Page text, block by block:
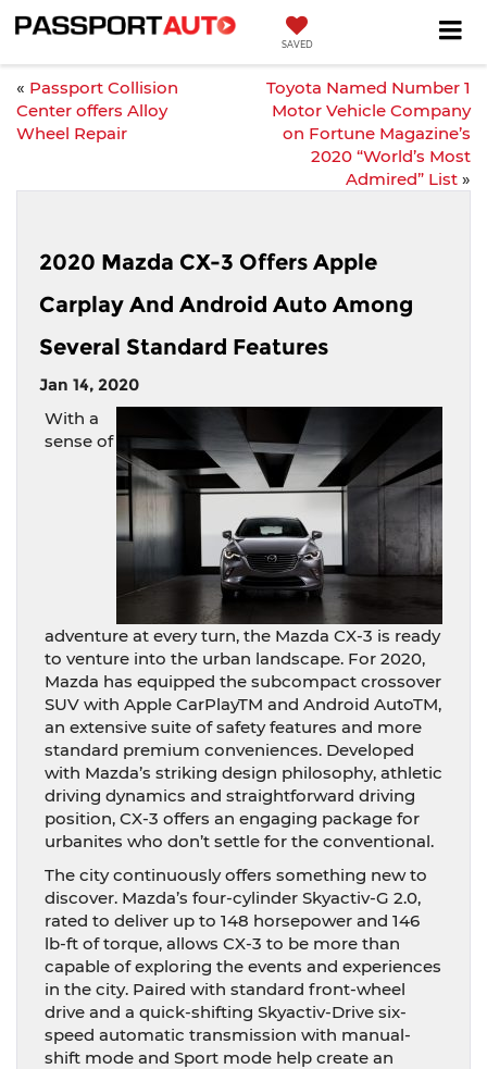
SAVED
« Passport Collision
Center offers Alloy
Wheel Repair
Toyota Named Number 1
Motor Vehicle Company
on Fortune Magazine’s
2020 “World’s Most
Admired” List »
2020 Mazda CX-3 Offers Apple
Carplay And Android Auto Among
Several Standard Features
Jan 14, 2020
With a
sense of
adventure at every turn, the Mazda CX-3 is ready
to venture into the urban landscape. For 2020,
Mazda has equipped the subcompact crossover
SUV with Apple CarPlayTM and Android AutoTM,
an extensive suite of safety features and more
standard premium conveniences. Developed
with Mazda’s striking design philosophy, athletic
driving dynamics and straightforward driving
position, CX-3 offers an engaging package for
urbanites who don’t settle for the conventional.
The city continuously offers something new to
discover. Mazda’s four-cylinder Skyactiv-G 2.0,
rated to deliver up to 148 horsepower and 146
lb-ft of torque, allows CX-3 to be more than
capable of exploring the events and experiences
in the city. Paired with standard front-wheel
drive and a quick-shifting Skyactiv-Drive six-
speed automatic transmission with manual-
shift mode and Sport mode help create an